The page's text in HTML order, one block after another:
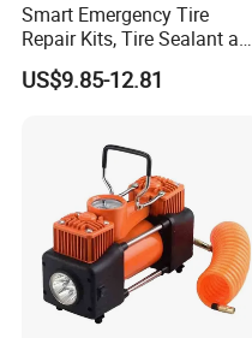
Smart Emergency Tire
Repair Kits, Tire Sealant and
Tire Inflator
US$9.85-12.81